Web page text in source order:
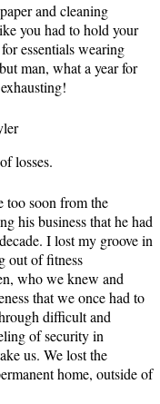
and cleaning
you had to hold your
essentials wearing
man, what a year for
losses.
too soon from the
his business that he had
I lost my groove in
out of fitness
who we knew and
that we once had to
difficult and
of security in
us. We lost the
home, outside of